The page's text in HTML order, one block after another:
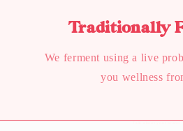
Traditionally
We ferment using a live
you wellness